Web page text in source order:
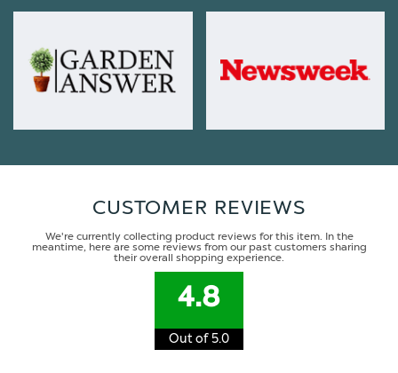
CUSTOMER REVIEWS
We're currently collecting product reviews for this item. In the
meantime, here are some reviews from our past customers sharing
their overall shopping experience.
4.8
Out of 5.0